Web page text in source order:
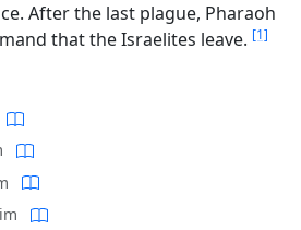
After the last plague, Pharaoh
that the Israelites leave. [1]